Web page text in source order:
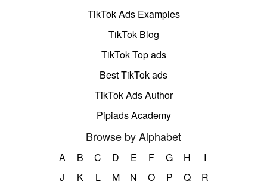
TikTok Ads Examples
TikTok Blog
TikTok Top ads
Best TikTok ads
TikTok Ads Author
Pipiads Academy
Browse by Alphabet
A B C D E F G H
I
J
K L M N O P Q
R